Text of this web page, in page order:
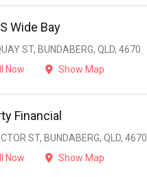
Wide Bay
ST, BUNDABERG, QLD, 4670
Now
Show Map
Financial
ST, BUNDABERG, QLD, 4670
Now
Show Map